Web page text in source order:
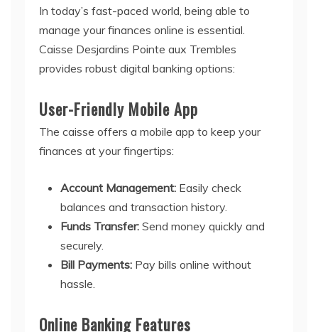
In today’s fast-paced world, being able to
manage your finances online is essential.
Caisse Desjardins Pointe aux Trembles
provides robust digital banking options:
User-Friendly Mobile App
The caisse offers a mobile app to keep your
finances at your fingertips:
Account Management: Easily check
balances and transaction history.
Funds Transfer: Send money quickly and
securely.
Bill Payments: Pay bills online without
hassle.
Online Banking Features